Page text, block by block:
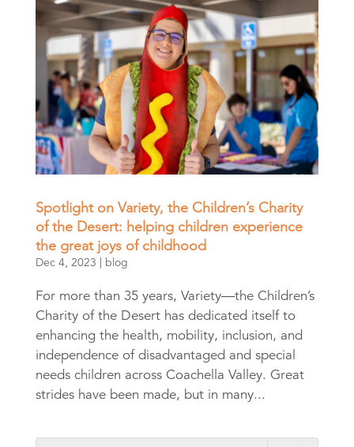
Spotlight on Variety, the Children’s Charity
of the Desert: helping children experience
the great joys of childhood
Dec 4, 2023 | blog
For more than 35 years, Variety—the Children’s
Charity of the Desert has dedicated itself to
enhancing the health, mobility, inclusion, and
independence of disadvantaged and special
needs children across Coachella Valley. Great
strides have been made, but in many...